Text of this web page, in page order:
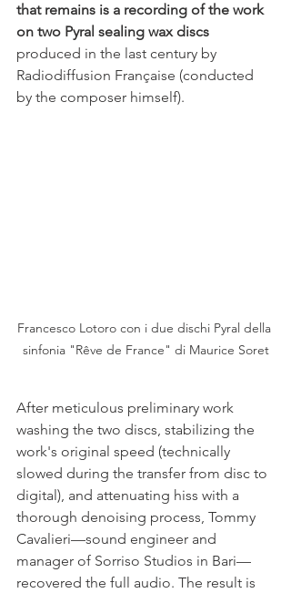
that remains is a recording of the work
on two Pyral sealing wax discs
produced in the last century by
Radiodiffusion Française (conducted
by the composer himself).
Francesco Lotoro con i due dischi Pyral della
sinfonia "Rêve de France" di Maurice Soret
After meticulous preliminary work
washing the two discs, stabilizing the
work's original speed (technically
slowed during the transfer from disc to
digital), and attenuating hiss with a
thorough denoising process, Tommy
Cavalieri—sound engineer and
manager of Sorriso Studios in Bari—
recovered the full audio. The result is